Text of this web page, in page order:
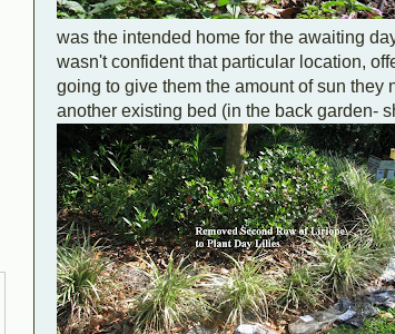
was the intended home for the awaiting
wasn't confident that particular location,
going to give them the amount of sun they
another existing bed (in the back garden-